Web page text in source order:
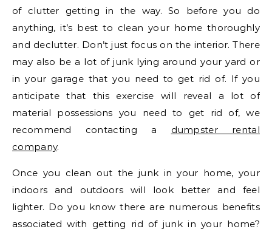
of clutter getting in the way. So before you do
anything, it’s best to clean your home thoroughly
and declutter. Don’t just focus on the interior. There
may also be a lot of junk lying around your yard or
in your garage that you need to get rid of. If you
anticipate that this exercise will reveal a lot of
material possessions you need to get rid of, we
recommend contacting a dumpster rental
company.
Once you clean out the junk in your home, your
indoors and outdoors will look better and feel
lighter. Do you know there are numerous benefits
associated with getting rid of junk in your home?